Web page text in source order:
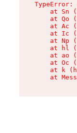
at Sn
at Qo
at Ac
at Ic
at Np
at hl
at ao
at Oc
at k
at